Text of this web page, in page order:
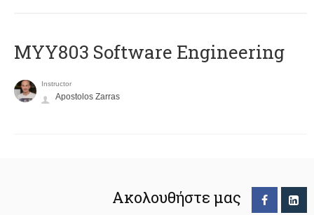
MYY803 Software Engineering
Instructor
Apostolos Zarras
Ακολουθήστε μας